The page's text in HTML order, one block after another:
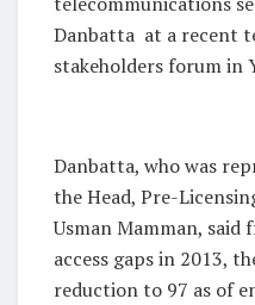
Danbatta at a recent
stakeholders forum in
Danbatta, who was
the Head, Pre-
Usman Mamman,
access gaps in 2013,
reduction to 97 as of